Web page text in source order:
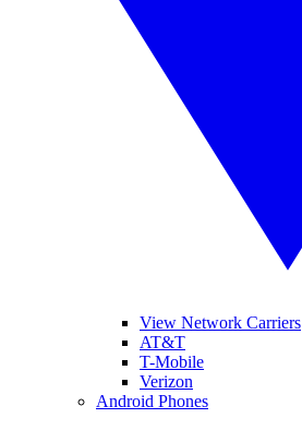
View Network Carriers
AT&T
T-Mobile
Verizon
Android Phones